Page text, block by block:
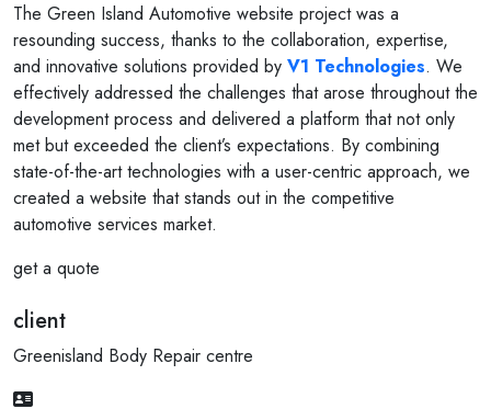
The Green Island Automotive website project was a
resounding success, thanks to the collaboration, expertise,
and innovative solutions provided by V1 Technologies. We
effectively addressed the challenges that arose throughout the
development process and delivered a platform that not only
met but exceeded the client’s expectations. By combining
state-of-the-art technologies with a user-centric approach, we
created a website that stands out in the competitive
automotive services market.
get a quote
client
Greenisland Body Repair centre